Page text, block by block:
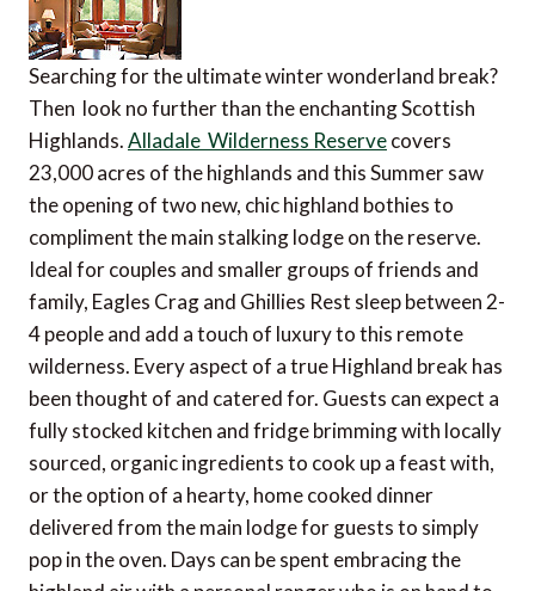
Searching for the ultimate winter wonderland break?
Then look no further than the enchanting Scottish
Highlands.Alladale Wilderness Reservecovers
23,000 acres of the highlands and this Summer saw
the opening of two new, chic highland bothies to
compliment the main stalking lodge on the reserve.
Ideal for couples and smaller groups of friends and
family, Eagles Crag and Ghillies Rest sleep between 2-
4 people and add a touch of luxury to this remote
wilderness. Every aspect of a true Highland break has
been thought of and catered for. Guests can expect a
fully stocked kitchen and fridge brimming with locally
sourced, organic ingredients to cook up a feast with,
or the option of a hearty, home cooked dinner
delivered from the main lodge for guests to simply
pop in the oven. Days can be spent embracing the